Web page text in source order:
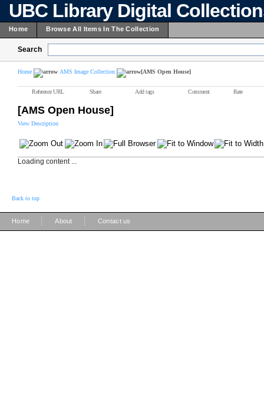
UBC Library Digital
Home Browse All Items In The Collection
Search
Home AMS Image Collection [AMS Open House]
Reference URL Share Add tags Comment Rate
[AMS Open House]
View Description
Loading content ...
Back to top
Home About Contact us